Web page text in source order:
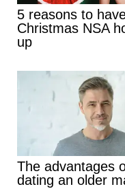
5 reasons to
Christmas NSA
up
The advantages
dating an older